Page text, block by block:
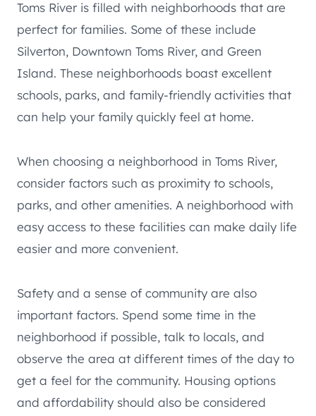
Toms River is filled with neighborhoods that are
perfect for families. Some of these include
Silverton, Downtown Toms River, and Green
Island. These neighborhoods boast excellent
schools, parks, and family-friendly activities that
can help your family quickly feel at home.
When choosing a neighborhood in Toms River,
consider factors such as proximity to schools,
parks, and other amenities. A neighborhood with
easy access to these facilities can make daily life
easier and more convenient.
Safety and a sense of community are also
important factors. Spend some time in the
neighborhood if possible, talk to locals, and
observe the area at different times of the day to
get a feel for the community. Housing options
and affordability should also be considered